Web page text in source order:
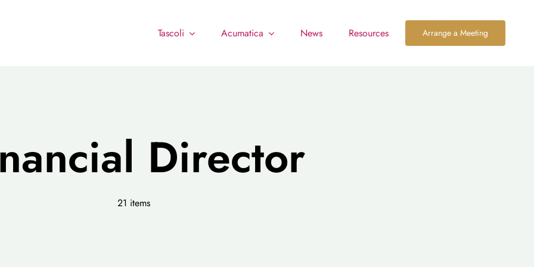
Tascoli Acumatica News Resources Arrange a Meeting
Director
21 items